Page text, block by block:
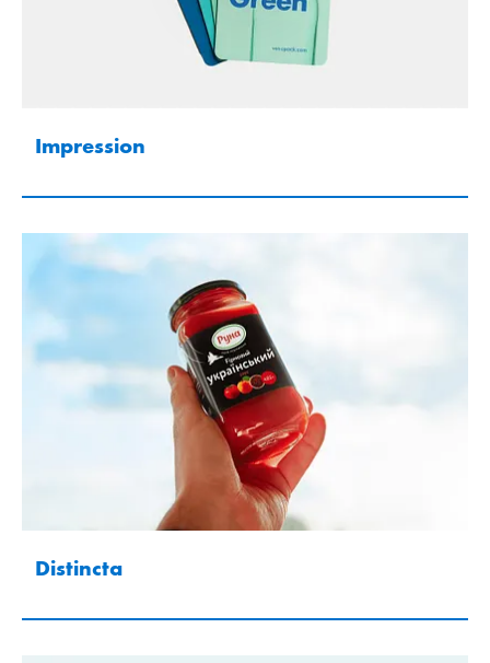
Impression
Distincta